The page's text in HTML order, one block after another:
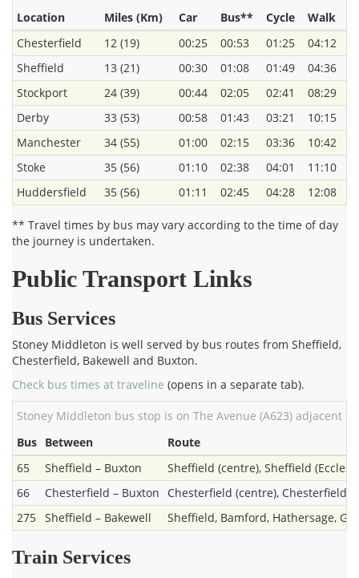
Location
Miles (Km) Car Bus** Cycle
Walk
Chesterfield
12 (19) 00:25 00:53 01:25
04:12
Sheffield
13 (21) 00:30 01:08 01:49
04:36
Stockport
24 (39) 00:44 02:05 02:41
08:29
Derby
33 (53) 00:58 01:43 03:21
10:15
Manchester
34 (55) 01:00 02:15 03:36
10:42
Stoke
35 (56) 01:10 02:38 04:01
11:10
Huddersfield
35 (56) 01:11 02:45 04:28 12:08
** Travel times by bus may vary according to the time of day
the journey is undertaken.
Public Transport Links
Bus Services
Stoney Middleton is well served by bus routes from Sheffield,
Chesterfield, Bakewell and Buxton.
Check bus times at traveline (opens in a separate tab).
Stoney Middleton bus stop is on The Avenue (A623) adjacent to
Bus Between
Route
65
Sheffield – Buxton
Sheffield (centre), Sheffield
66
Chesterfield – Buxton
Chesterfield (centre), Chesterfield
275 Sheffield – Bakewell Sheffield, Bamford, Hathersage,
Train Services